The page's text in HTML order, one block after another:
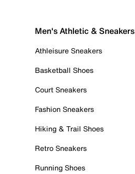
Men's Athletic & Sneakers
Athleisure Sneakers
Basketball Shoes
Court Sneakers
Fashion Sneakers
Hiking & Trail Shoes
Retro Sneakers
Running Shoes